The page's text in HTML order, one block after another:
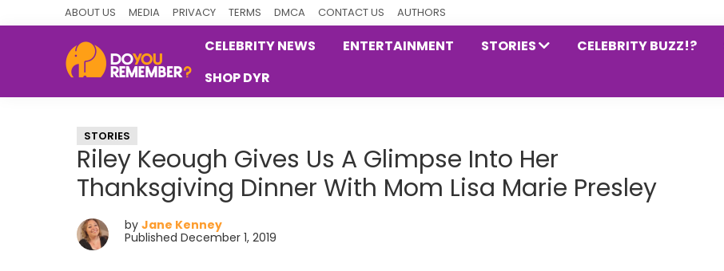
ABOUT US MEDIA PRIVACY TERMS DMCA CONTACT US AUTHORS
Nostalgia
CELEBRITY NEWS ENTERTAINMENT STORIES CELEBRITY BUZZ!?
SHOP DYR
STORIES
Riley Keough Gives Us A Glimpse Into Her
Thanksgiving Dinner With Mom Lisa Marie Presley
by Jane Kenney
Published December 1, 2019